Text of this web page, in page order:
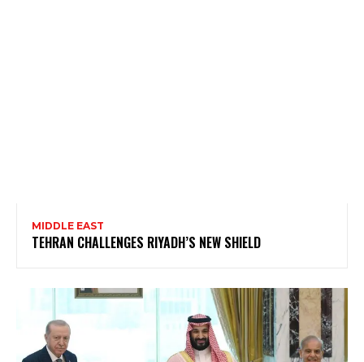
MIDDLE EAST
TEHRAN CHALLENGES RIYADH’S NEW SHIELD